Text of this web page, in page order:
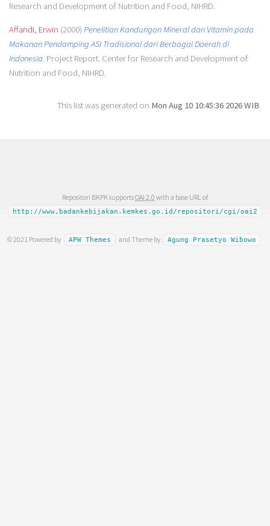
Research and Development of Nutrition and Food, NIHRD.
Affandi, Erwin (2000) Penelitian Kandungan Mineral dan Vitamin pada
Makanan Pendamping ASI Tradisional dari Berbagai Daerah di
Indonesia. Project Report. Center for Research and Development of
Nutrition and Food, NIHRD.
This list was generated on Mon Aug 10 10:45:36 2026 WIB.
Repositori BKPK supportsOAI 2.0 with a base URL of
http://www.badankebijakan.kemkes.go.id/repositori/cgi/oai2
© 2021 Powered by APW Themes and Theme by Agung Prasetyo Wibowo